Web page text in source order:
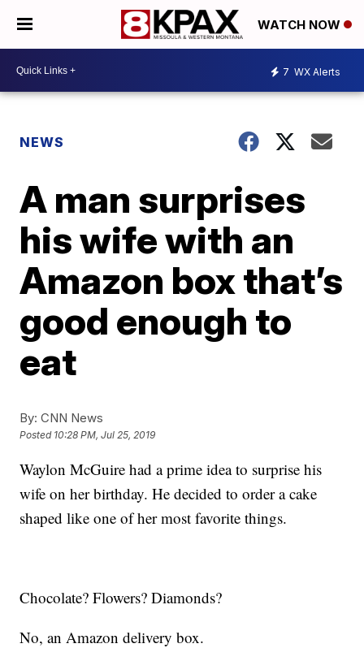
WATCH NOW
7 WX Alerts
NEWS
A man surprises
his wife with an
Amazon box that’s
good enough to
eat
By: CNN News
Posted 10:28 PM, Jul 25, 2019
Waylon McGuire had a prime idea to surprise his
wife on her birthday. He decided to order a cake
shaped like one of her most favorite things.
Chocolate? Flowers? Diamonds?
No, an Amazon delivery box.